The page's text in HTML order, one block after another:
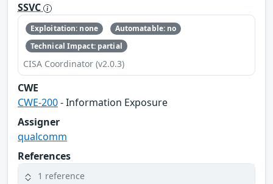
SSVC
Exploitation: none
Automatable: no
Technical Impact: partial
CISA Coordinator (v2.0.3)
CWE
CWE-200- Information Exposure
Assigner
qualcomm
References
1 reference